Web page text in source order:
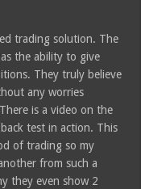
trading solution. The
the ability to give
They truly believe
any worries
is a video on the
test in action. This
of trading so my
from such a
they even show 2